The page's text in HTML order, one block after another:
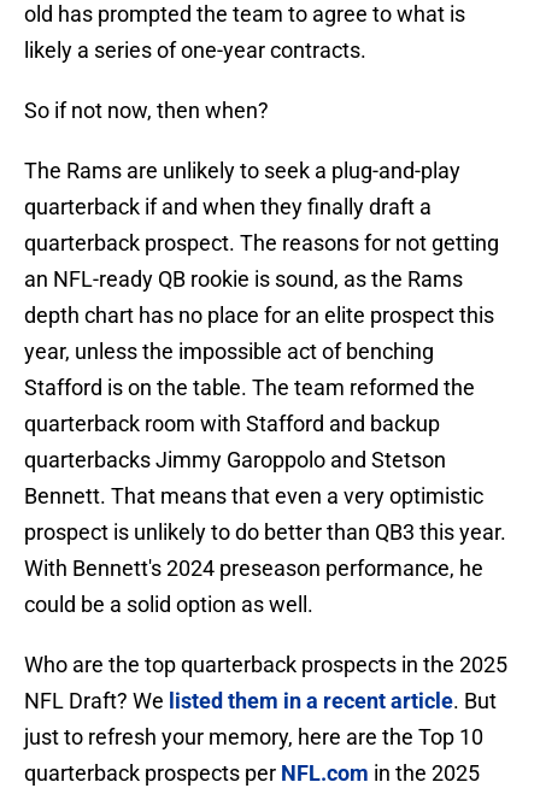
old has prompted the team to agree to what is
likely a series of one-year contracts.
So if not now, then when?
The Rams are unlikely to seek a plug-and-play
quarterback if and when they finally draft a
quarterback prospect. The reasons for not getting
an NFL-ready QB rookie is sound, as the Rams
depth chart has no place for an elite prospect this
year, unless the impossible act of benching
Stafford is on the table. The team reformed the
quarterback room with Stafford and backup
quarterbacks Jimmy Garoppolo and Stetson
Bennett. That means that even a very optimistic
prospect is unlikely to do better than QB3 this year.
With Bennett's 2024 preseason performance, he
could be a solid option as well.
Who are the top quarterback prospects in the 2025
NFL Draft? We listed them in a recent article. But
just to refresh your memory, here are the Top 10
quarterback prospects per NFL.com in the 2025